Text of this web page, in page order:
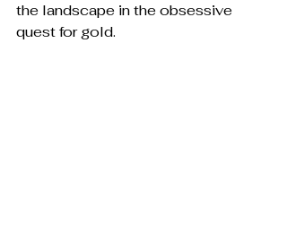
the landscape in the obsessive
quest for gold.